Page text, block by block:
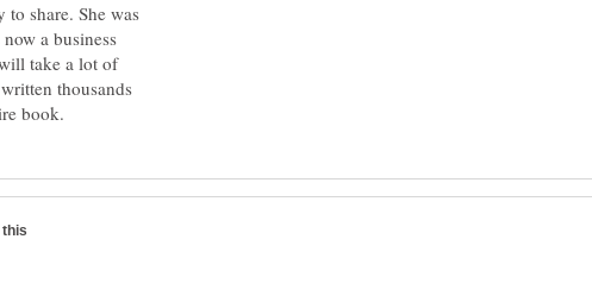
share. She was
a business
take a lot of
thousands